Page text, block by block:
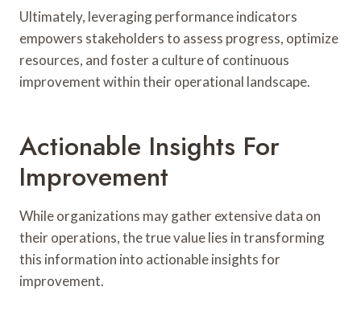
Ultimately, leveraging performance indicators
empowers stakeholders to assess progress, optimize
resources, and foster a culture of continuous
improvement within their operational landscape.
Actionable Insights For
Improvement
While organizations may gather extensive data on
their operations, the true value lies in transforming
this information into actionable insights for
improvement.